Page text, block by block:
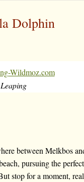
Dolphin
between Melkbos
pursuing the
stop for a moment,